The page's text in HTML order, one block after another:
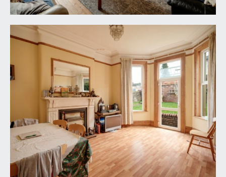
(5.20m x 4.06m)
marble original fireplace with gas insert, bay
window with additional glazed door leading to the
rear garden. And ornate original plaster ceiling
rose and ceiling cornice.
KITCHEN: 15' 7'' x 12' 2'' (4.75m x 3.71m)
feature fireplace, mixture of wall and base units,
point for gas oven and built in storage in the
alcoves. Door to:-
UTILITY ROOM: 10' 4'' x 4' 9'' (3.15m x 1.45m)
range of base units, stainless steel double sink and
a window to the side elevation. Further door leads
to:-